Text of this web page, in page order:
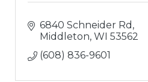
6840 Schneider Rd
Middleton WI 53562
(608) 836-9601